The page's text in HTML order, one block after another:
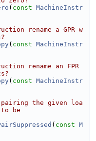
( const MachineInstr
rename a GPR w
( const MachineInstr
rename an FPR
( const MachineInstr
the given loa
be
( const M